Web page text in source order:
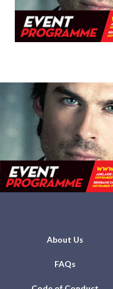
About Us
FAQs